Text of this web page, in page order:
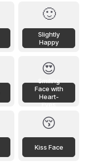
🙂
Slightly
Happy
😍
Face with
Heart-
Eyes
😚
Kiss Face